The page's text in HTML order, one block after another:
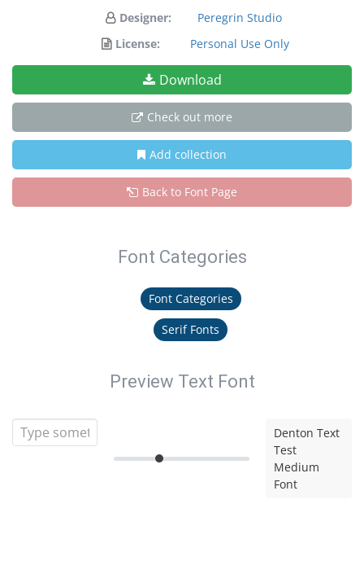
Designer:
Peregrin Studio
License:
Personal Use Only
Download
Check out more
Add collection
Back to Font Page
Font Categories
Font Categories
Serif Fonts
Preview Text Font
Denton Text
Test
Medium
Font